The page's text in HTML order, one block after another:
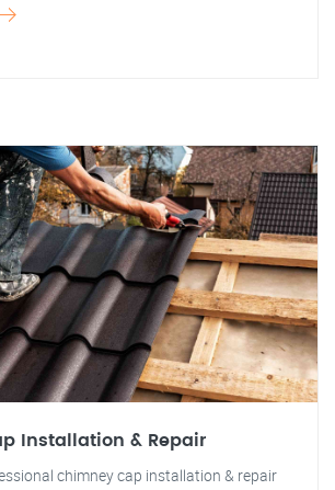
Installation & Repair
chimney cap installation & repair